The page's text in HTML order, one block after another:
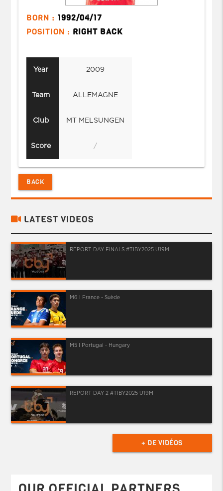
BORN : 1992/04/17
POSITION : RIGHT BACK
Year
Team
Club
Score
2009
ALLEMAGNE
MT MELSUNGEN
/
BACK
LATEST VIDEOS
REPORT DAY FINALS #TIBY2025 U19M
M6 I France - Suède
M5 I Portugal - Hungary
REPORT DAY 2 #TIBY2025 U19M
+ DE VIDÉOS